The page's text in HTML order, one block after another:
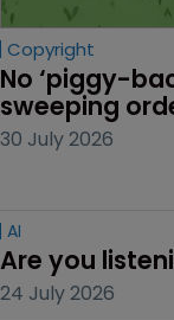
Copyright
No ‘piggy-
sweeping
30 July 2026
AI
Are you
24 July 2026